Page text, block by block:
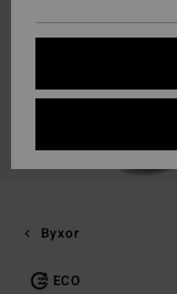
Byxor
ECO